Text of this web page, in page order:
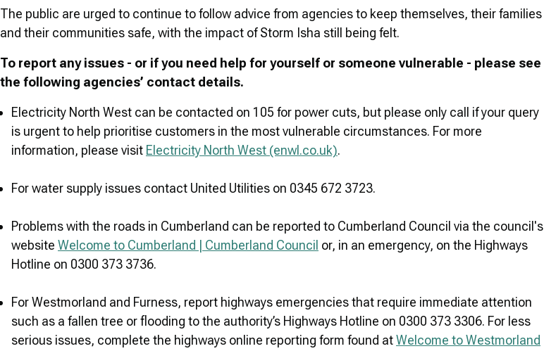
The public are urged to continue to follow advice from agencies to keep themselves, their families
and their communities safe, with the impact of Storm Isha still being felt.
To report any issues - or if you need help for yourself or someone vulnerable - please see
the following agencies’ contact details.
Electricity North West can be contacted on 105 for power cuts, but please only call if your query
is urgent to help prioritise customers in the most vulnerable circumstances. For more
information, please visit Electricity North West (enwl.co.uk).
For water supply issues contact United Utilities on 0345 672 3723.
Problems with the roads in Cumberland can be reported to Cumberland Council via the council's
website Welcome to Cumberland | Cumberland Council or, in an emergency, on the Highways
Hotline on 0300 373 3736.
For Westmorland and Furness, report highways emergencies that require immediate attention
such as a fallen tree or flooding to the authority’s Highways Hotline on 0300 373 3306. For less
serious issues, complete the highways online reporting form found atWelcome to Westmorland